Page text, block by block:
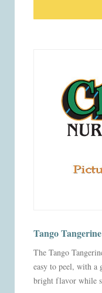
Tango Tangerine
The Tango
easy to peel, with a
bright flavor while